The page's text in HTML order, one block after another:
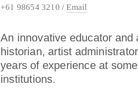
+61 98654 3210 /Email
An innovative educator and
historian, artist
years of experience at
institutions.